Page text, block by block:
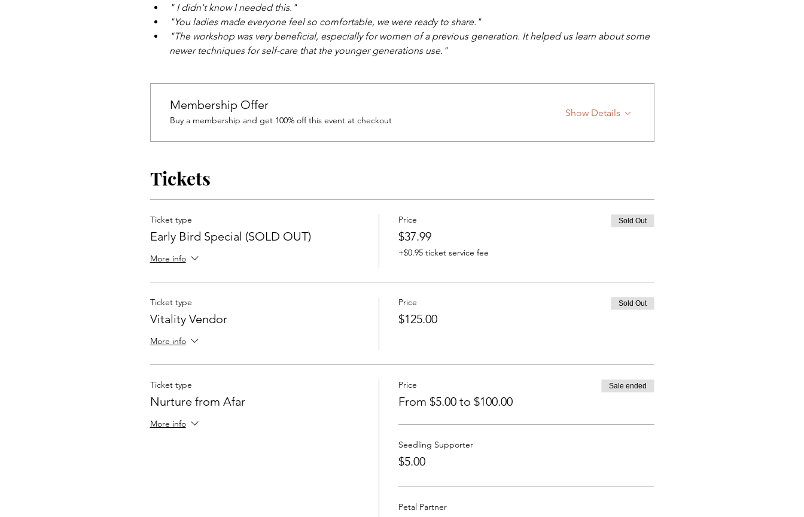
" I didn't know I needed this."
"You ladies made everyone feel so comfortable, we were ready to share."
"The workshop was very beneficial, especially for women of a previous generation. It helped us learn about some
newer techniques for self-care that the younger generations use."
Membership Offer
Buy a membership and get 100% off this event at checkout
Show Details
Tickets
Ticket type
Early Bird Special (SOLD OUT)
More info
Price
$37.99
+$0.95 ticket service fee
Sold Out
Ticket type
Vitality Vendor
More info
Price
$125.00
Sold Out
Ticket type
Nurture from Afar
More info
Price
From $5.00 to $100.00
Sale ended
Seedling Supporter
$5.00
Petal Partner